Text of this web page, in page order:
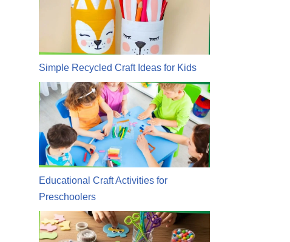
Simple Recycled Craft Ideas for Kids
Educational Craft Activities for
Preschoolers